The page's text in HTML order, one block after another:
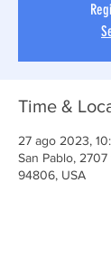
Time &
27 ago 2023,
San Pablo, 2707
94806, USA